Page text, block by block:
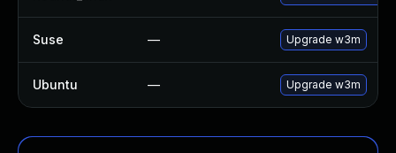
Suse — Upgrade w3m
Ubuntu — Upgrade w3m